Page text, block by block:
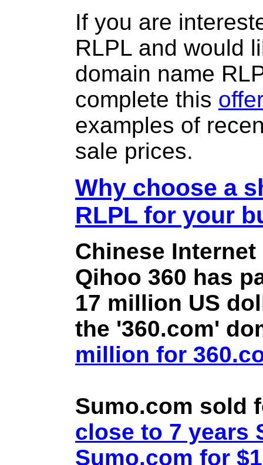
If you are
RLPL and would
domain name
complete this
examples of
sale prices.
Why choose a
RLPL for your
Chinese
Qihoo 360 has
17 million US
the '360.com'
million for
Sumo.com sold
close to 7 years
Sumo.com for